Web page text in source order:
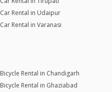
Car Rental in Udaipur
Car Rental in Varanasi
Bicycle Rental in Chandigarh
Bicycle Rental in Ghaziabad